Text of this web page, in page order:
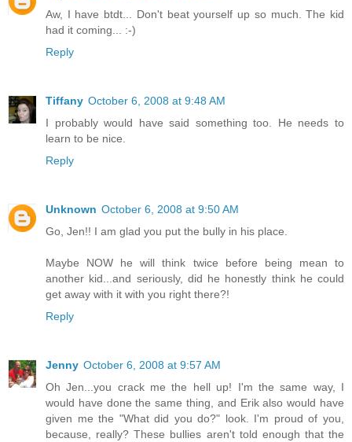
Aw, I have btdt... Don't beat yourself up so much. The kid
had it coming... :-)
Reply
Tiffany October 6, 2008 at 9:48 AM
I probably would have said something too. He needs to
learn to be nice.
Reply
Unknown October 6, 2008 at 9:50 AM
Go, Jen!! I am glad you put the bully in his place.
Maybe NOW he will think twice before being mean to
another kid...and seriously, did he honestly think he could
get away with it with you right there?!
Reply
Jenny October 6, 2008 at 9:57 AM
Oh Jen...you crack me the hell up! I'm the same way, I
would have done the same thing, and Erik also would have
given me the "What did you do?" look. I'm proud of you,
because, really? These bullies aren't told enough that the